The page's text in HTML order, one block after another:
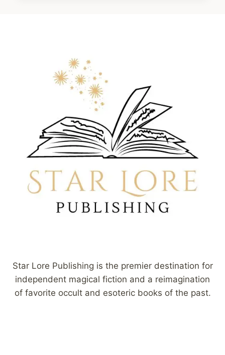
OCCULT
HORROR
&
FORBIDDEN
KNOWLEDGE)
Star Lore Publishing is the premier destination for
independent magical fiction and a reimagination
of favorite occult and esoteric books of the past.